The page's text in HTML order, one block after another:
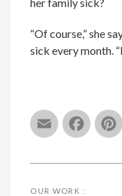
Email
“Of course,” she
sick every month.
OUR WORK :